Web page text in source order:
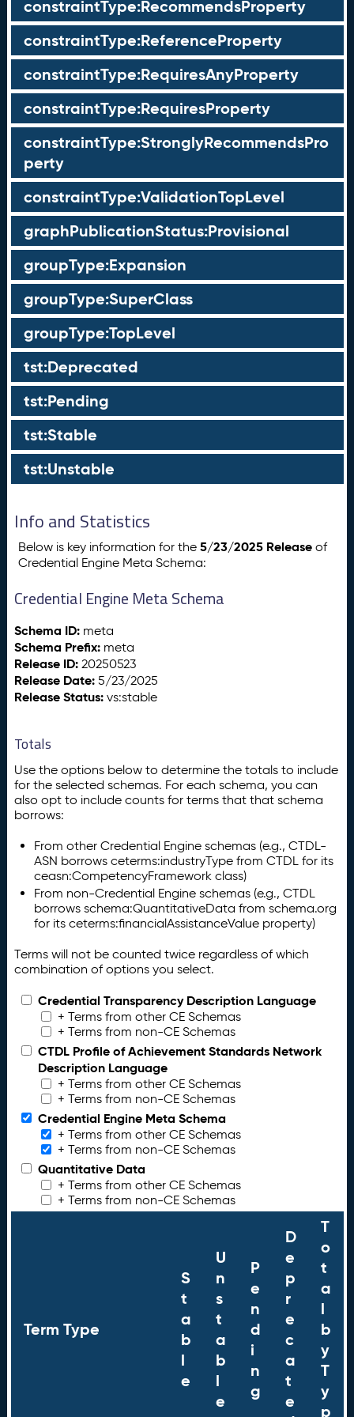
constraintType:RecommendsProperty
constraintType:ReferenceProperty
constraintType:RequiresAnyProperty
constraintType:RequiresProperty
constraintType:StronglyRecommendsPro
perty
constraintType:ValidationTopLevel
graphPublicationStatus:Provisional
groupType:Expansion
groupType:SuperClass
groupType:TopLevel
tst:Deprecated
tst:Pending
tst:Stable
tst:Unstable
Info and Statistics
Below is key information for the5/23/2025 Release of
Credential Engine Meta Schema:
Credential Engine Meta Schema
Schema ID: meta
Schema Prefix: meta
Release ID: 20250523
Release Date: 5/23/2025
Release Status: vs:stable
Totals
Use the options below to determine the totals to include
for the selected schemas. For each schema, you can
also opt to include counts for terms that that schema
borrows:
From other Credential Engine schemas (e.g., CTDL-
ASN borrows ceterms:industryType from CTDL for its
ceasn:CompetencyFramework class)
From non-Credential Engine schemas (e.g., CTDL
borrows schema:QuantitativeData from schema.org
for its ceterms:financialAssistanceValue property)
Terms will not be counted twice regardless of which
combination of options you select.
Credential Transparency Description Language
+ Terms from other CE Schemas
+ Terms from non-CE Schemas
CTDL Profile of Achievement Standards Network
Description Language
+ Terms from other CE Schemas
+ Terms from non-CE Schemas
Credential Engine Meta Schema
+ Terms from other CE Schemas
+ Terms from non-CE Schemas
Quantitative Data
+ Terms from other CE Schemas
+ Terms from non-CE Schemas
Term Type
S
t
a
b
l
e
U
n
s
t
a
b
l
e
P
e
n
d
i
n
g
D
e
p
r
e
c
a
t
e
T
o
t
a
l
b
y
T
y
p